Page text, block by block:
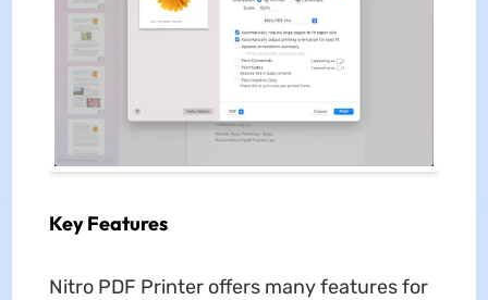
Key Features
Nitro PDF Printer offers many features for